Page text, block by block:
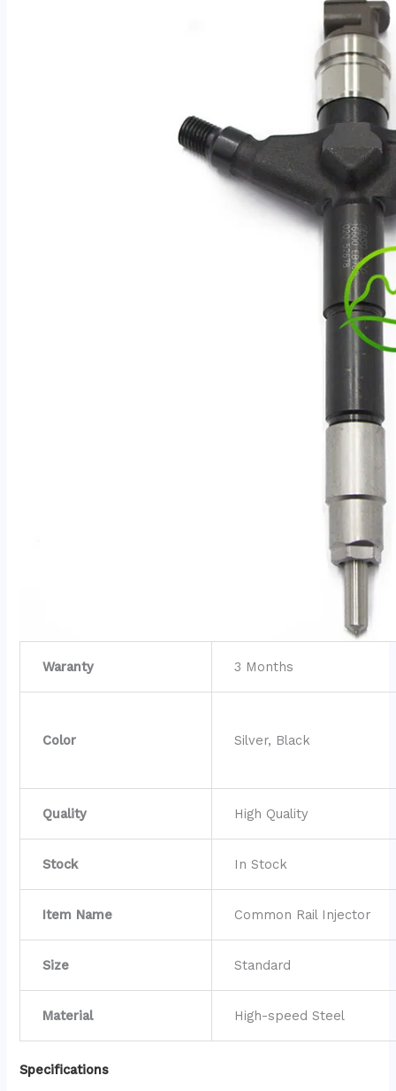
Waranty 3 Months
Color Silver, Black
Quality High Quality
Stock In Stock
Item Name Common Rail Injector
Size Standard
Material High-speed Steel
Specifications